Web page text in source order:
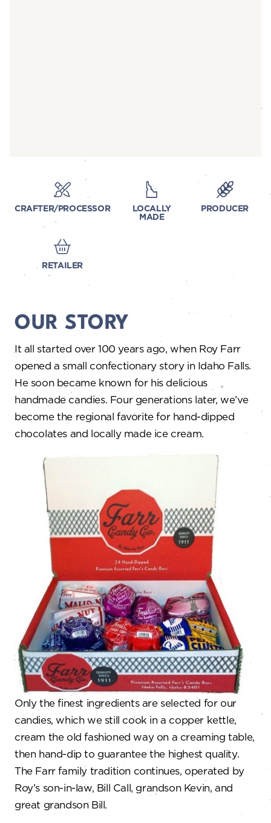
CRAFTER/PROCESSOR LOCALLY
MADE
PRODUCER
RETAILER
OUR STORY
It all started over 100 years ago, when Roy Farr
opened a small confectionary story in Idaho Falls.
He soon became known for his delicious
handmade candies. Four generations later, we’ve
become the regional favorite for hand-dipped
chocolates and locally made ice cream.
Only the finest ingredients are selected for our
candies, which we still cook in a copper kettle,
cream the old fashioned way on a creaming table,
then hand-dip to guarantee the highest quality.
The Farr family tradition continues, operated by
Roy’s son-in-law, Bill Call, grandson Kevin, and
great grandson Bill.